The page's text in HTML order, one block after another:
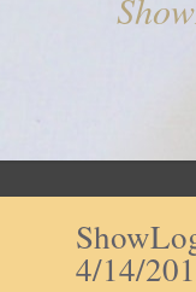
4/14/